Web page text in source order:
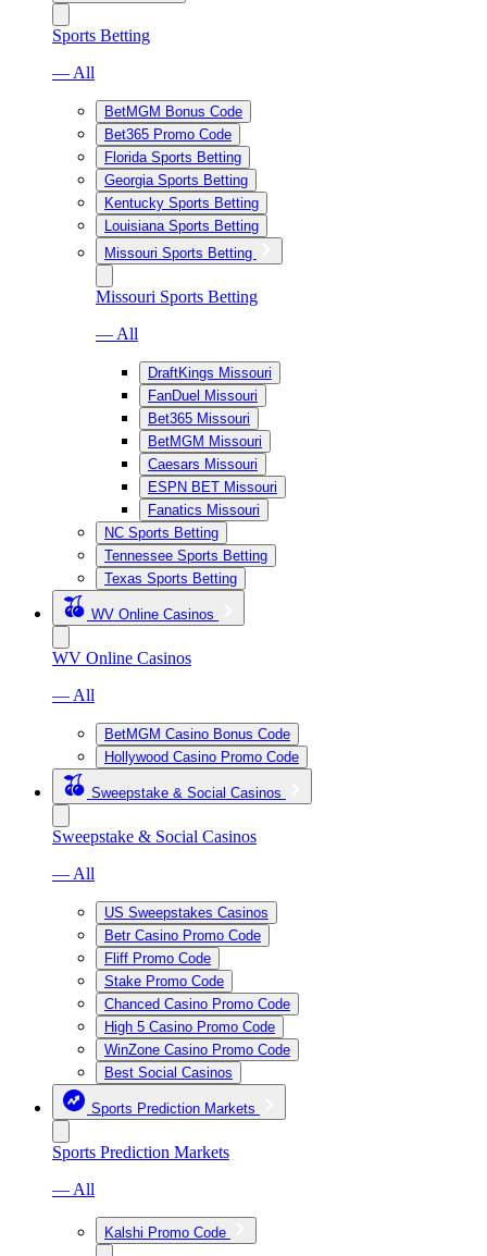
Sports Betting
— All
BetMGM Bonus Code
Bet365 Promo Code
Florida Sports Betting
Georgia Sports Betting
Kentucky Sports Betting
Louisiana Sports Betting
Missouri Sports Betting
Missouri Sports Betting
— All
DraftKings Missouri
FanDuel Missouri
Bet365 Missouri
BetMGM Missouri
Caesars Missouri
ESPN BET Missouri
Fanatics Missouri
NC Sports Betting
Tennessee Sports Betting
Texas Sports Betting
WV Online Casinos
WV Online Casinos
— All
BetMGM Casino Bonus Code
Hollywood Casino Promo Code
Sweepstake & Social Casinos
Sweepstake & Social Casinos
— All
US Sweepstakes Casinos
Betr Casino Promo Code
Fliff Promo Code
Stake Promo Code
Chanced Casino Promo Code
High 5 Casino Promo Code
WinZone Casino Promo Code
Best Social Casinos
Sports Prediction Markets
Sports Prediction Markets
— All
Kalshi Promo Code